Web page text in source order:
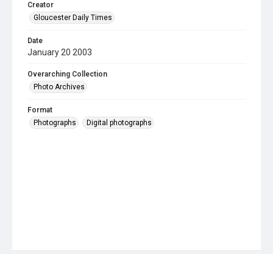
Creator
Gloucester Daily Times
Date
January 20 2003
Overarching Collection
Photo Archives
Format
Photographs
Digital photographs